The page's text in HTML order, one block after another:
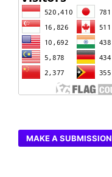
MAKE A SUBMISSION